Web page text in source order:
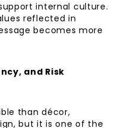
internal culture.
reflected in
becomes more
and Risk
than décor,
but it is one of the